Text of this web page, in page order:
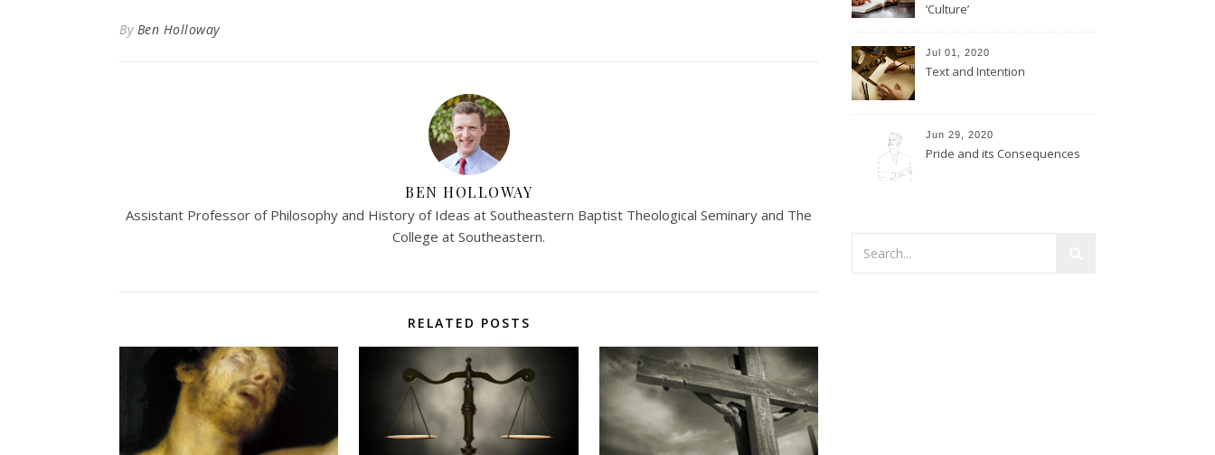
By Ben Holloway
BEN HOLLOWAY
Assistant Professor of Philosophy and History of Ideas at Southeastern Baptist Theological Seminary and The
College at Southeastern.
RELATED POSTS
‘Culture’
Jul 01, 2020
Text and Intention
Jun 29, 2020
Pride and its Consequences